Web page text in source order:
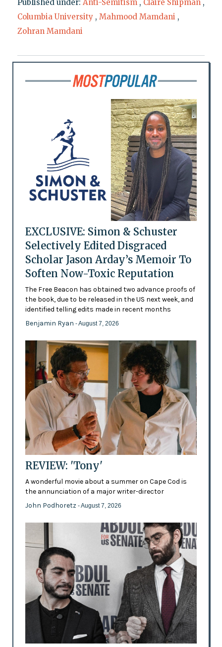
Published under: Anti-Semitism , Claire Shipman ,
Columbia University , Mahmood Mamdani ,
Zohran Mamdani
EXCLUSIVE: Simon & Schuster
Selectively Edited Disgraced
Scholar Jason Arday’s Memoir To
Soften Now-Toxic Reputation
The Free Beacon has obtained two advance proofs of
the book, due to be released in the US next week, and
identified telling edits made in recent months
Benjamin Ryan - August 7, 2026
REVIEW: 'Tony'
A wonderful movie about a summer on Cape Cod is
the annunciation of a major writer-director
John Podhoretz - August 7, 2026